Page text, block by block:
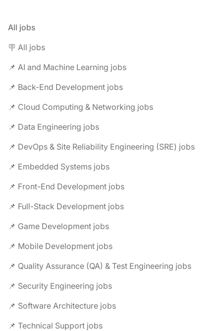
All jobs
🪧 All jobs
📌 AI and Machine Learning jobs
📌 Back-End Development jobs
📌 Cloud Computing & Networking jobs
📌 Data Engineering jobs
📌 DevOps & Site Reliability Engineering (SRE) jobs
📌 Embedded Systems jobs
📌 Front-End Development jobs
📌 Full-Stack Development jobs
📌 Game Development jobs
📌 Mobile Development jobs
📌 Quality Assurance (QA) & Test Engineering jobs
📌 Security Engineering jobs
📌 Software Architecture jobs
📌 Technical Support jobs